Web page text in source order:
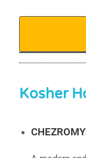
Kosher